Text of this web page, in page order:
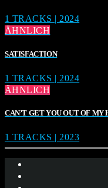
1 TRACKS | 2024
ÄHNLICH
SATISFACTION
1 TRACKS | 2024
ÄHNLICH
CAN’T GET YOU OUT OF MY
1 TRACKS | 2023